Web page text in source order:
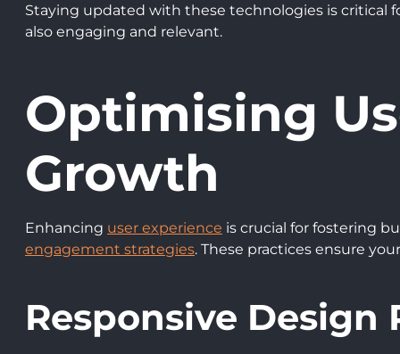
Staying updated with these technologies is critical
also engaging and relevant.
Optimising
Growth
Enhancing user experience is crucial for fostering
engagement strategies. These practices ensure
Responsive Design